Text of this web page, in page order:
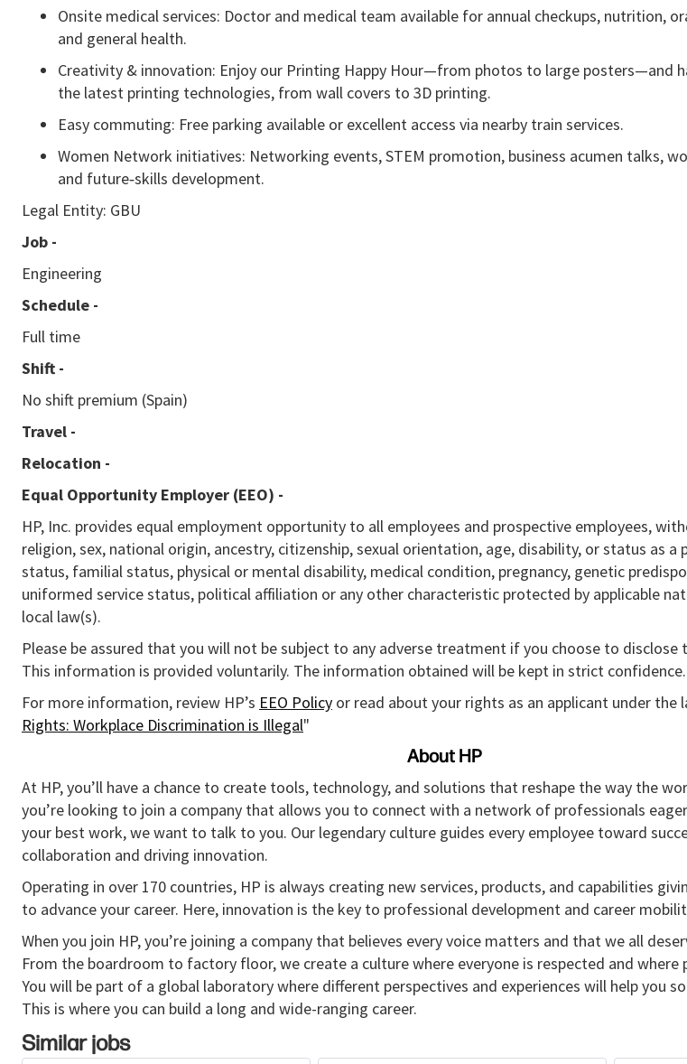
Onsite medical services: Doctor and medical team available for annual checkups, nutrition,
and general health.
Creativity & innovation: Enjoy our Printing Happy Hour—from photos to large posters—and
the latest printing technologies, from wall covers to 3D printing.
Easy commuting: Free parking available or excellent access via nearby train services.
Women Network initiatives: Networking events, STEM promotion, business acumen talks,
and future‑skills development.
Legal Entity: GBU
Job -
Engineering
Schedule -
Full time
Shift -
No shift premium (Spain)
Travel -
Relocation -
Equal Opportunity Employer (EEO) -
HP, Inc. provides equal employment opportunity to all employees and prospective employees,
religion, sex, national origin, ancestry, citizenship, sexual orientation, age, disability, or status as
status, familial status, physical or mental disability, medical condition, pregnancy, genetic
uniformed service status, political affiliation or any other characteristic protected by applicable
local law(s).
Please be assured that you will not be subject to any adverse treatment if you choose to
This information is provided voluntarily. The information obtained will be kept in strict confidence.
For more information, review HP’s EEO Policy or read about your rights as an applicant under the
Rights: Workplace Discrimination is Illegal"
About HP
At HP, you’ll have a chance to create tools, technology, and solutions that reshape the way the
you’re looking to join a company that allows you to connect with a network of professionals
your best work, we want to talk to you. Our legendary culture guides every employee toward
collaboration and driving innovation.
Operating in over 170 countries, HP is always creating new services, products, and capabilities
to advance your career. Here, innovation is the key to professional development and career
When you join HP, you’re joining a company that believes every voice matters and that we all
From the boardroom to factory floor, we create a culture where everyone is respected and where
You will be part of a global laboratory where different perspectives and experiences will help you
This is where you can build a long and wide-ranging career.
Similar jobs